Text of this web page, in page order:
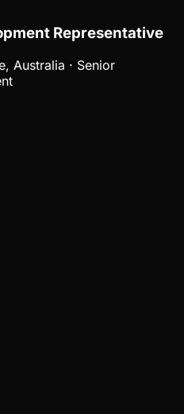
Representative
Australia · Senior